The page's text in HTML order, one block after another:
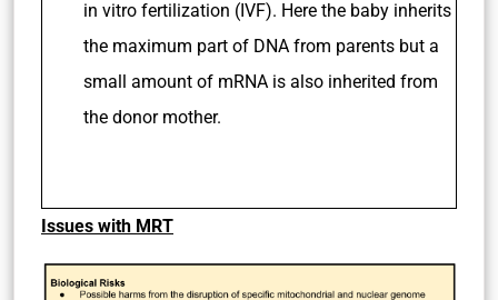
Three Parent Baby
mitochondrial replacement therapy (MRT) and
the maximum part of DNA from parents but a